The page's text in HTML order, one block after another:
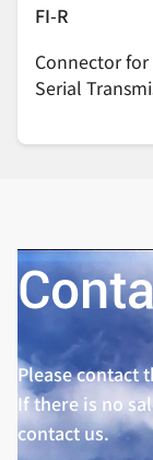
FI-R
Connector
Serial
Please contact
If there is no
contact us.